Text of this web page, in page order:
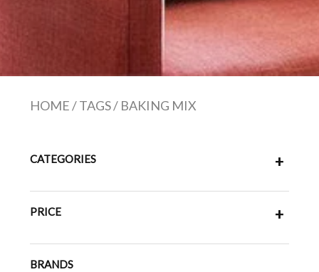
HOME/TAGS/ BAKING MIX
CATEGORIES +
PRICE +
BRANDS